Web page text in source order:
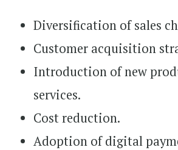
Diversification of sales
Customer acquisition
Introduction of new
services.
Cost reduction.
Adoption of digital